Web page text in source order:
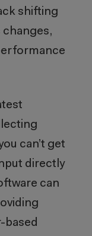
shifting
can’t get
directly
can
based